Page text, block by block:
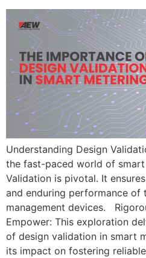
Understanding Design
the fast-paced world of
Validation is pivotal. It
and enduring performance of
management devices.
Empower: This exploration
of design validation in smart
its impact on fostering